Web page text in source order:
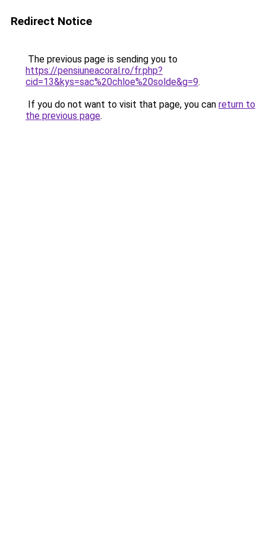
Redirect Notice
The previous page is sending you to
https://pensiuneacoral.ro/fr.php?
cid=13&kys=sac%20chloe%20solde&g=9.
If you do not want to visit that page, you can return to
the previous page.